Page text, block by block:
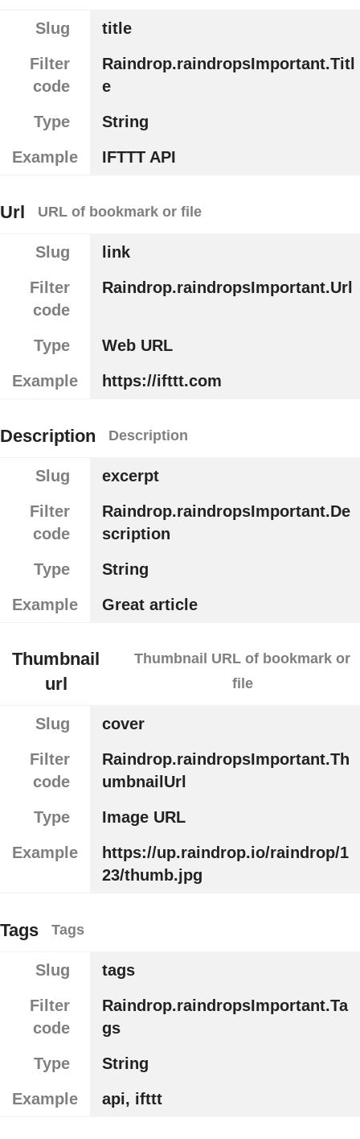
Slug
title
Filter
code
Raindrop.raindropsImportant.Titl
e
Type
String
Example
IFTTT API
Url URL of bookmark or file
Slug
link
Filter
code
Raindrop.raindropsImportant.Url
Type
Web URL
Example
https://ifttt.com
Description Description
Slug
excerpt
Filter
code
Raindrop.raindropsImportant.De
scription
Type
String
Example
Great article
Thumbnail
url
Thumbnail URL of bookmark or
file
Slug
cover
Filter
code
Raindrop.raindropsImportant.Th
umbnailUrl
Type
Image URL
Example
https://up.raindrop.io/raindrop/1
23/thumb.jpg
Tags Tags
Slug
tags
Filter
code
Raindrop.raindropsImportant.Ta
gs
Type
String
Example
api, ifttt